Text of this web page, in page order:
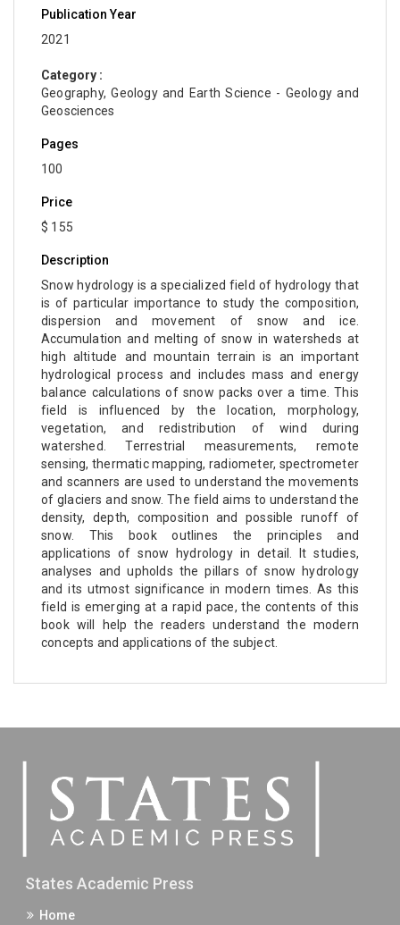
Publication Year
2021
Category :
Geography, Geology and Earth Science - Geology and
Geosciences
Pages
100
Price
$ 155
Description
Snow hydrology is a specialized field of hydrology that
is of particular importance to study the composition,
dispersion and movement of snow and ice.
Accumulation and melting of snow in watersheds at
high altitude and mountain terrain is an important
hydrological process and includes mass and energy
balance calculations of snow packs over a time. This
field is influenced by the location, morphology,
vegetation, and redistribution of wind during
watershed. Terrestrial measurements, remote
sensing, thermatic mapping, radiometer, spectrometer
and scanners are used to understand the movements
of glaciers and snow. The field aims to understand the
density, depth, composition and possible runoff of
snow. This book outlines the principles and
applications of snow hydrology in detail. It studies,
analyses and upholds the pillars of snow hydrology
and its utmost significance in modern times. As this
field is emerging at a rapid pace, the contents of this
book will help the readers understand the modern
concepts and applications of the subject.
States Academic Press
Home